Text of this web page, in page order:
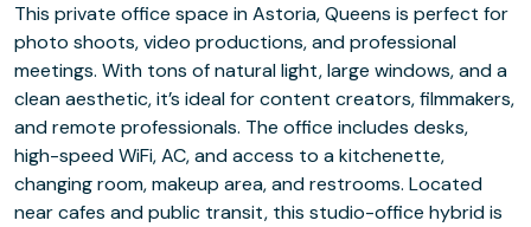
This private office space in Astoria, Queens is perfect for
photo shoots, video productions, and professional
meetings. With tons of natural light, large windows, and a
clean aesthetic, it’s ideal for content creators, filmmakers,
and remote professionals. The office includes desks,
high-speed WiFi, AC, and access to a kitchenette,
changing room, makeup area, and restrooms. Located
near cafes and public transit, this studio-office hybrid is